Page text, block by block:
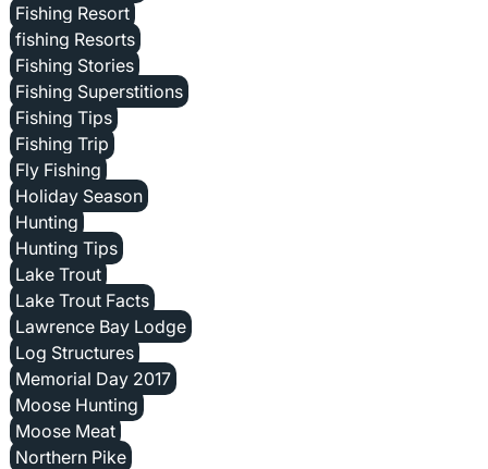
Fishing Resort
fishing Resorts
Fishing Stories
Fishing Superstitions
Fishing Tips
Fishing Trip
Fly Fishing
Holiday Season
Hunting
Hunting Tips
Lake Trout
Lake Trout Facts
Lawrence Bay Lodge
Log Structures
Memorial Day 2017
Moose Hunting
Moose Meat
Northern Pike